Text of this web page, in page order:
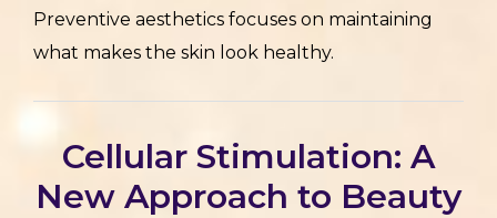
Preventive aesthetics focuses on maintaining
what makes the skin look healthy.
Cellular Stimulation: A
New Approach to Beauty